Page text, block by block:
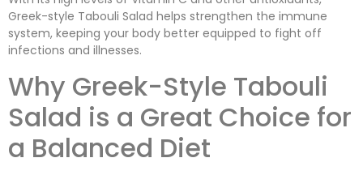
Greek-style Tabouli Salad helps strengthen the immune
system, keeping your body better equipped to fight off
infections and illnesses.
Why Greek-Style Tabouli
Salad is a Great Choice for
a Balanced Diet